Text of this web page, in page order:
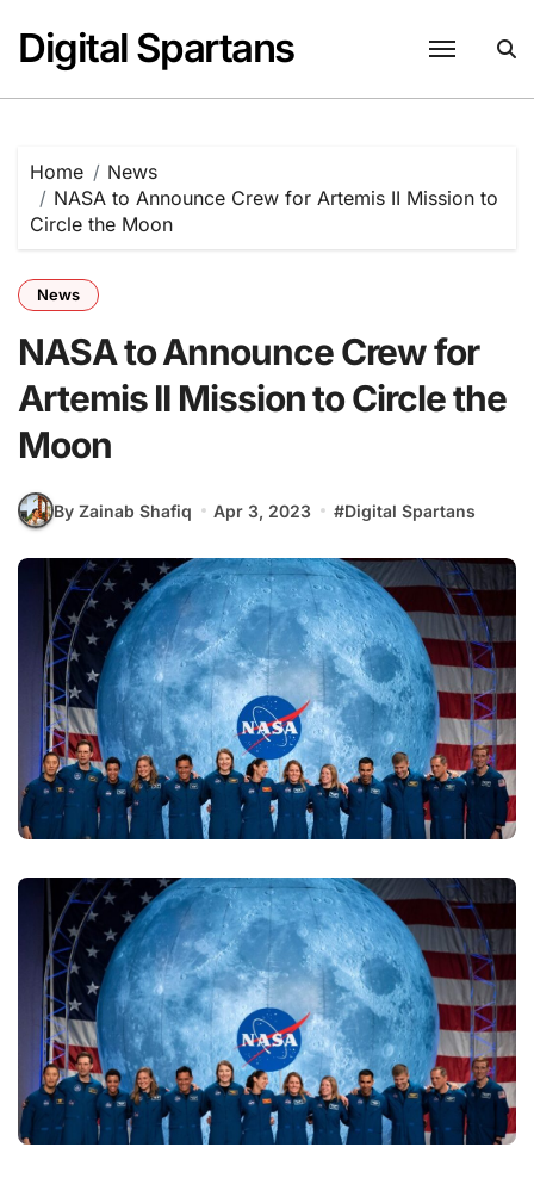
content
Digital Spartans
Home
News
NASA to Announce Crew for Artemis II Mission to
Circle the Moon
News
NASA to Announce Crew for
Artemis II Mission to Circle the
Moon
By Zainab Shafiq Apr 3, 2023 #Digital Spartans